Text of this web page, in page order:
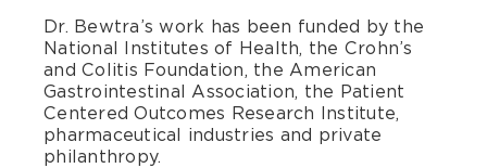
Dr. Bewtra’s work has been funded by the
National Institutes of Health, the Crohn’s
and Colitis Foundation, the American
Gastrointestinal Association, the Patient
Centered Outcomes Research Institute,
pharmaceutical industries and private
philanthropy.